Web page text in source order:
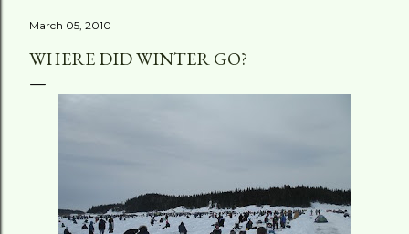
March 05, 2010
WHERE DID WINTER GO?